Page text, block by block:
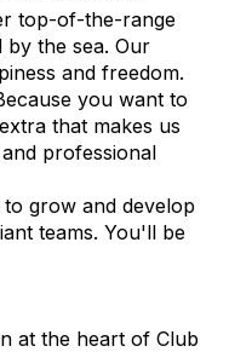
top-of-the-range
by the sea. Our
and freedom.
you want to
that makes us
professional
grow and develop
teams. You'll be
at the heart of Club